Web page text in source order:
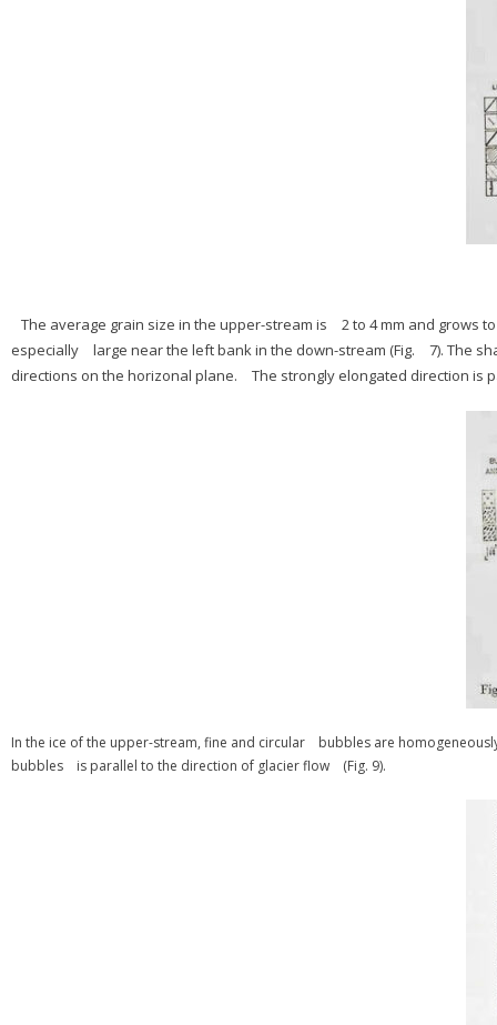
The average grain size in the upper-stream is 2 to 4 mm and grows
especially large near the left bank in the down-stream (Fig. 7). The
directions on the horizonal plane. The strongly elongated direction is
In the ice of the upper-stream, fine and circular bubbles are
bubbles is parallel to the direction of glacier flow (Fig. 9).